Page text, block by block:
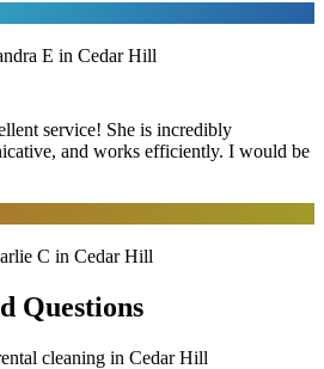
E in Cedar Hill
service! She is incredibly
and works efficiently. I would be
C in Cedar Hill
Questions
cleaning in Cedar Hill